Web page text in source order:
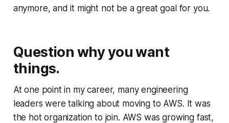
anymore, and it might not be a great goal for you.
Question why you want
things.
At one point in my career, many engineering
leaders were talking about moving to AWS. It was
the hot organization to join. AWS was growing fast,